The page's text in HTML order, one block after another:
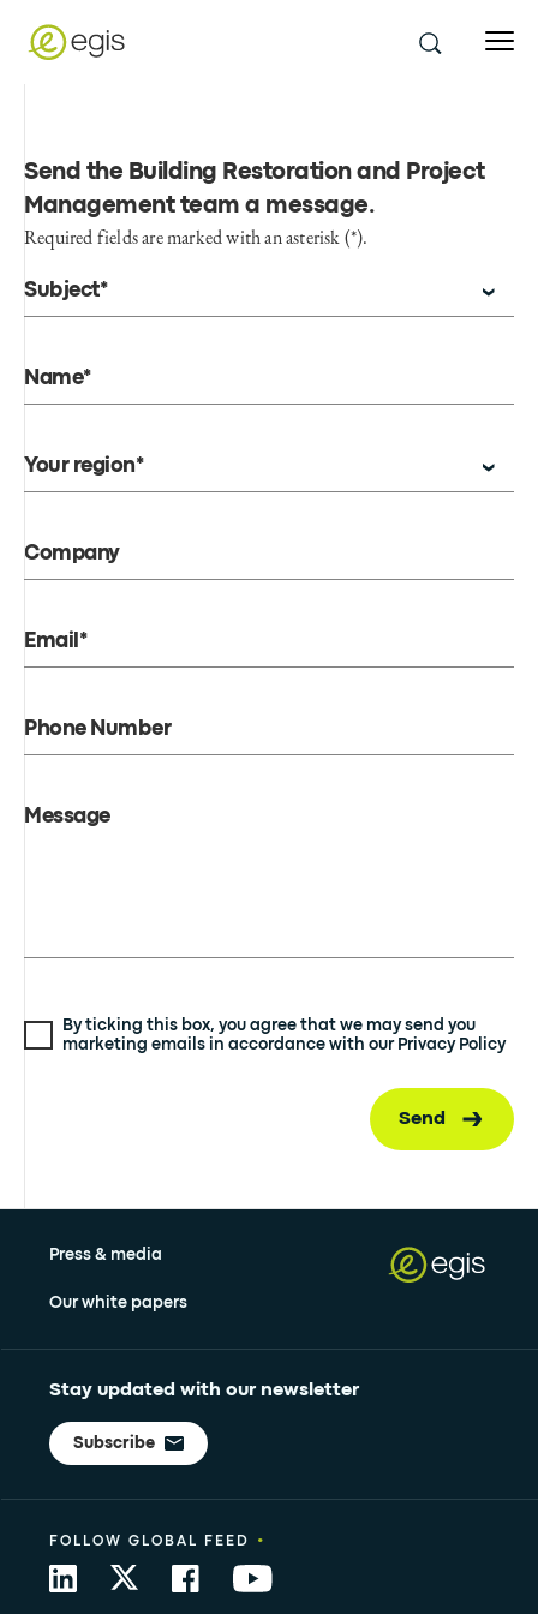
Send the Building Restoration and Project
Management team a message.
Required fields are marked with an asterisk (*).
Subject*
Name*
Your region*
Company
Email*
Phone Number
Message
By ticking this box, you agree that we may send you
marketing emails in accordance with our Privacy Policy
Send
Press & media
Our white papers
Stay updated with our newsletter
Subscribe
FOLLOW GLOBAL FEED •